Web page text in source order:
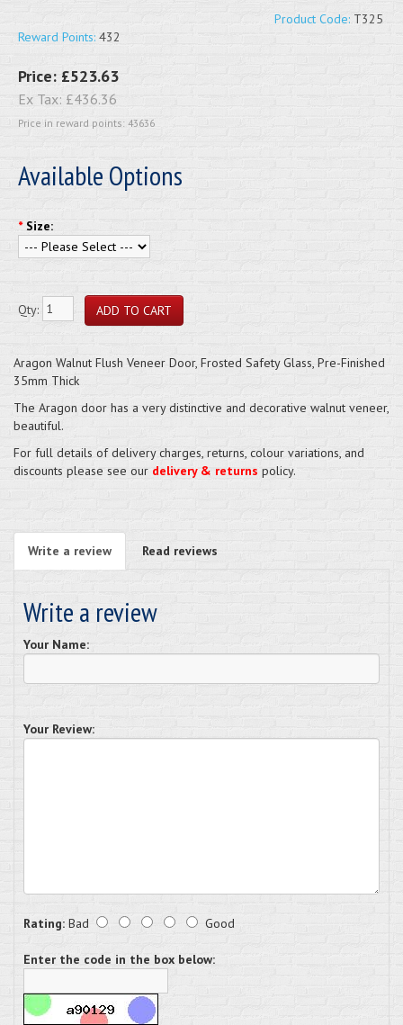
Product Code: T325
Reward Points: 432
Price: £523.63
Ex Tax: £436.36
Price in reward points: 43636
Available Options
* Size:
Qty:
Aragon Walnut Flush Veneer Door, Frosted Safety Glass, Pre-Finished
35mm Thick
The Aragon door has a very distinctive and decorative walnut veneer,
beautiful.
For full details of delivery charges, returns, colour variations, and
discounts please see our delivery & returns policy.
Write a review Read reviews
Write a review
Your Name:
Your Review:
Rating: Bad Good
Enter the code in the box below: